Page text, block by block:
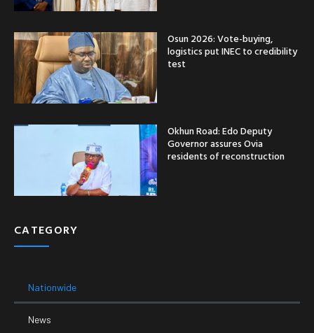
Osun 2026: Vote-buying,
logistics put INEC to credibility
test
Okhun Road: Edo Deputy
Governor assures Ovia
residents of reconstruction
CATEGORY
Nationwide
News